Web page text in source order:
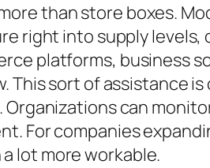
than store boxes.
right into supply
platforms, business
This sort of assistance
can
For companies
lot more workable.